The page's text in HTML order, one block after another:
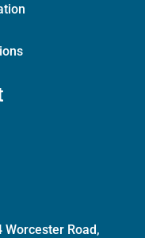
Worcester Road,